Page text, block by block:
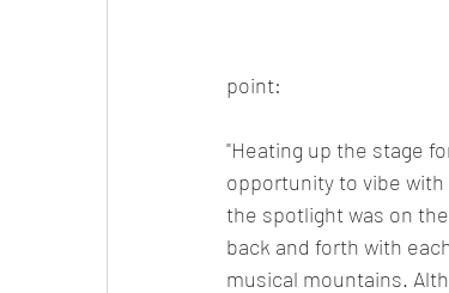
point:
"Heating up the stage
opportunity to vibe with
the spotlight was on
back and forth with
musical mountains.